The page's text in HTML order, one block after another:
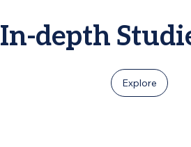
In-depth
Explore